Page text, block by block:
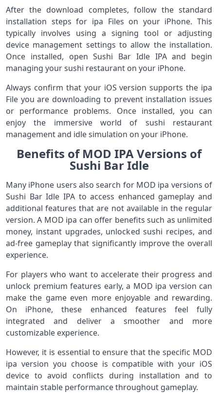
After the download completes, follow the standard
installation steps for ipa Files on your iPhone. This
typically involves using a signing tool or adjusting
device management settings to allow the installation.
Once installed, open Sushi Bar Idle IPA and begin
managing your sushi restaurant on your iPhone.
Always confirm that your iOS version supports the ipa
File you are downloading to prevent installation issues
or performance problems. Once installed, you can
enjoy the immersive world of sushi restaurant
management and idle simulation on your iPhone.
Benefits of MOD IPA Versions of
Sushi Bar Idle
Many iPhone users also search for MOD ipa versions of
Sushi Bar Idle IPA to access enhanced gameplay and
additional features that are not available in the regular
version. A MOD ipa can offer benefits such as unlimited
money, instant upgrades, unlocked sushi recipes, and
ad-free gameplay that significantly improve the overall
experience.
For players who want to accelerate their progress and
unlock premium features early, a MOD ipa version can
make the game even more enjoyable and rewarding.
On iPhone, these enhanced features feel fully
integrated and deliver a smoother and more
customizable experience.
However, it is essential to ensure that the specific MOD
ipa version you choose is compatible with your iOS
device to avoid conflicts during installation and to
maintain stable performance throughout gameplay.